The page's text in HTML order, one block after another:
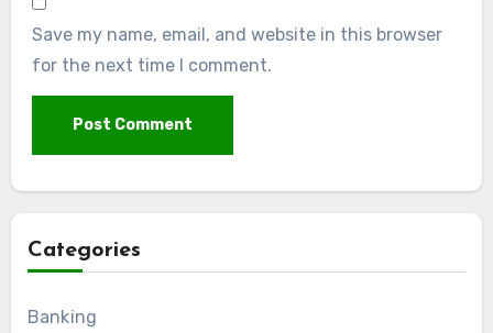
Save my name, email, and website in this browser
for the next time I comment.
Categories
Banking